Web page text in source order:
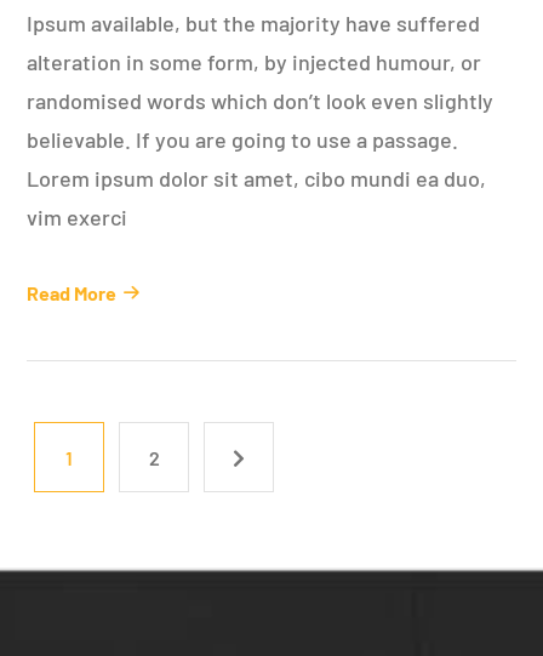
Ipsum available, but the majority have suffered
alteration in some form, by injected humour, or
randomised words which don’t look even slightly
believable. If you are going to use a passage.
Lorem ipsum dolor sit amet, cibo mundi ea duo,
vim exerci
Read More
1 2